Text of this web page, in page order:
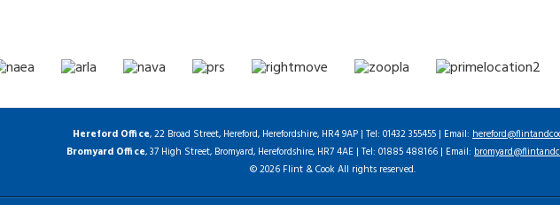
Hereford Office, 22 Broad Street, Hereford, Herefordshire, HR4 9AP | Tel: 01432 355455 | Email:
Bromyard Office, 37 High Street, Bromyard, Herefordshire, HR7 4AE | Tel: 01885 488166 | Email:
© 2026 Flint & Cook All rights reserved.